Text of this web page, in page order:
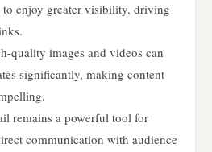
to enjoy greater visibility, driving
quality images and videos can
significantly, making content
remains a powerful tool for
communication with audience